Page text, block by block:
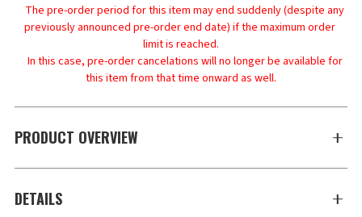
previously announced pre-order end date) if the maximum order
limit is reached.
PRODUCT OVERVIEW
DETAILS